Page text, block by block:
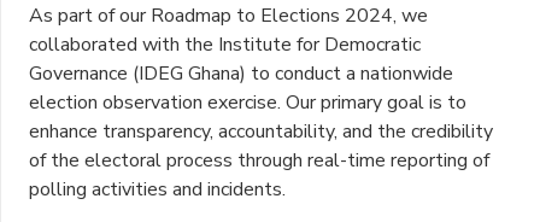
As part of our Roadmap to Elections 2024, we
collaborated with the Institute for Democratic
Governance (IDEG Ghana) to conduct a nationwide
election observation exercise. Our primary goal is to
enhance transparency, accountability, and the credibility
of the electoral process through real-time reporting of
polling activities and incidents.